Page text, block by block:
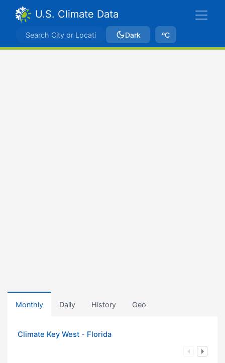
U.S. Climate Data
Dark ºC
Monthly Daily History Geo
Climate Key West - Florida